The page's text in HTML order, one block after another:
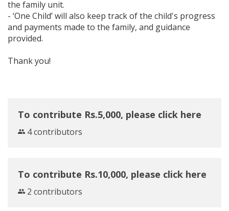
the family unit.
- ‘One Child’ will also keep track of the child's progress
and payments made to the family, and guidance
provided.
Thank you!
To contribute Rs.5,000, please click here
4 contributors
To contribute Rs.10,000, please click here
2 contributors